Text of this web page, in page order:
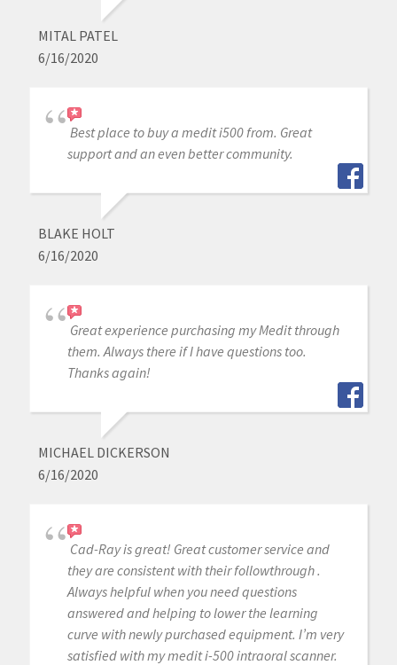
MITAL PATEL
6/16/2020
Best place to buy a medit i500 from. Great
support and an even better community.
BLAKE HOLT
6/16/2020
Great experience purchasing my Medit through
them. Always there if I have questions too.
Thanks again!
MICHAEL DICKERSON
6/16/2020
Cad-Ray is great! Great customer service and
they are consistent with their followthrough .
Always helpful when you need questions
answered and helping to lower the learning
curve with newly purchased equipment. I’m very
satisfied with my medit i-500 intraoral scanner.